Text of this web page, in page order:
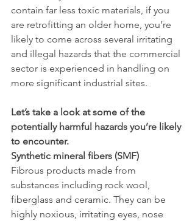
contain far less toxic materials, if you
are retrofitting an older home, you’re
likely to come across several irritating
and illegal hazards that the commercial
sector is experienced in handling on
more significant industrial sites.
Let’s take a look at some of the
potentially harmful hazards you’re likely
to encounter.
Synthetic mineral fibers (SMF)
Fibrous products made from
substances including rock wool,
fiberglass and ceramic. They can be
highly noxious, irritating eyes, nose